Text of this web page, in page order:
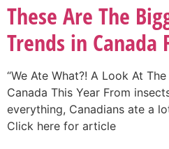
These Are The
Trends in Canada
“We Ate What?! A Look At
Canada This Year From
everything, Canadians ate a
Click here for article